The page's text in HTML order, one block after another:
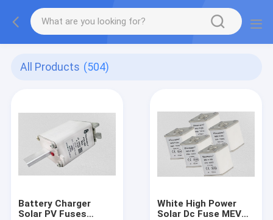
All Products (504)
Battery Charger
Solar PV Fuses
White High Power
Solar Dc Fuse MEV